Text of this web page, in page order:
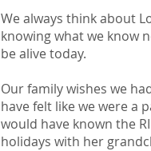
We always think about
knowing what we know
be alive today.
Our family wishes we
have felt like we were a
would have known the
holidays with her